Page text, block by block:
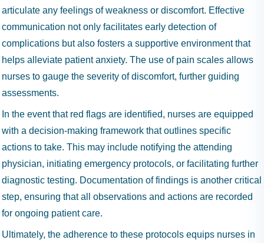
articulate any feelings of weakness or discomfort. Effective
communication not only facilitates early detection of
complications but also fosters a supportive environment that
helps alleviate patient anxiety. The use of pain scales allows
nurses to gauge the severity of discomfort, further guiding
assessments.
In the event that red flags are identified, nurses are equipped
with a decision-making framework that outlines specific
actions to take. This may include notifying the attending
physician, initiating emergency protocols, or facilitating further
diagnostic testing. Documentation of findings is another critical
step, ensuring that all observations and actions are recorded
for ongoing patient care.
Ultimately, the adherence to these protocols equips nurses in